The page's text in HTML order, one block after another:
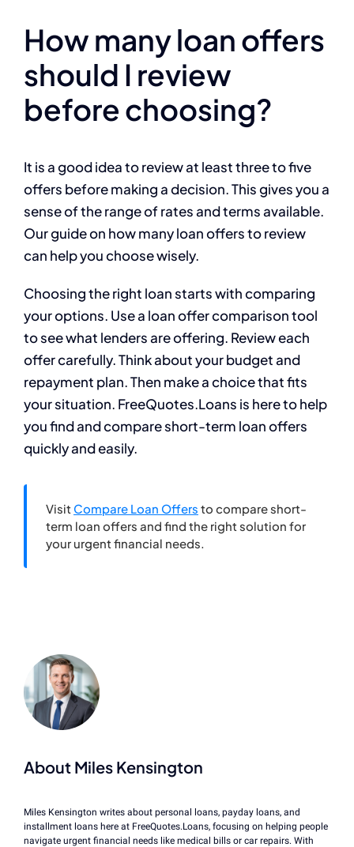
How many loan offers
should I review
before choosing?
It is a good idea to review at least three to five
offers before making a decision. This gives you a
sense of the range of rates and terms available.
Our guide on how many loan offers to review
can help you choose wisely.
Choosing the right loan starts with comparing
your options. Use a loan offer comparison tool
to see what lenders are offering. Review each
offer carefully. Think about your budget and
repayment plan. Then make a choice that fits
your situation. FreeQuotes.Loans is here to help
you find and compare short-term loan offers
quickly and easily.
Visit Compare Loan Offers to compare short-
term loan offers and find the right solution for
your urgent financial needs.
About Miles Kensington
Miles Kensington writes about personal loans, payday loans, and
installment loans here at FreeQuotes.Loans, focusing on helping people
navigate urgent financial needs like medical bills or car repairs. With